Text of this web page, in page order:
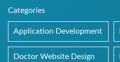
Categories
Application Development
Doctor Website Design